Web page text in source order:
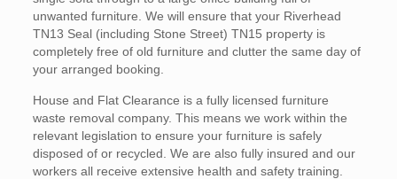
unwanted furniture. We will ensure that your Riverhead
TN13 Seal (including Stone Street) TN15 property is
completely free of old furniture and clutter the same day of
your arranged booking.
House and Flat Clearance is a fully licensed furniture
waste removal company. This means we work within the
relevant legislation to ensure your furniture is safely
disposed of or recycled. We are also fully insured and our
workers all receive extensive health and safety training.